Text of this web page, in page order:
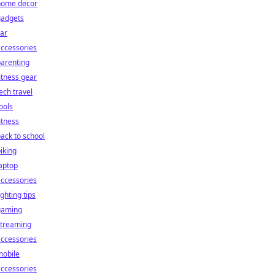
decor
gear
travel
to school
tips